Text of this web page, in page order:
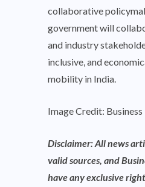
collaborative
government will
and industry
inclusive, and
mobility in India.
Image Credit: Business
Disclaimer: All news
valid sources, and
have any exclusive